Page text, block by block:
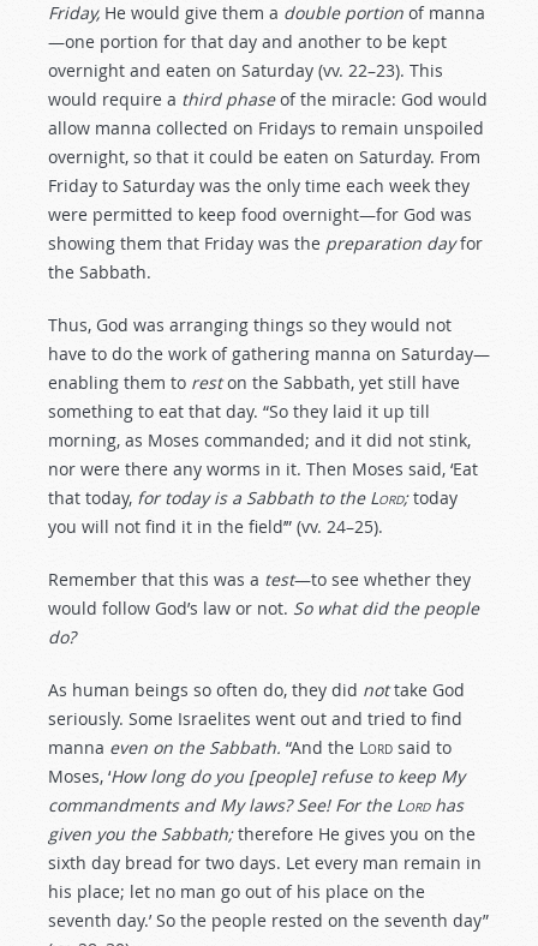
Friday, He would give them a double portion of manna
—one portion for that day and another to be kept
overnight and eaten on Saturday (vv. 22–23). This
would require a third phaseof the miracle: God would
allow manna collected on Fridays to remain unspoiled
overnight, so that it could be eaten on Saturday. From
Friday to Saturday was the only time each week they
were permitted to keep food overnight—for God was
showing them that Friday was the preparation dayfor
the Sabbath.
Thus, God was arranging things so they would not
have to do the work of gathering manna on Saturday—
enabling them to reston the Sabbath, yet still have
something to eat that day. “So they laid it up till
morning, as Moses commanded; and it did not stink,
nor were there any worms in it. Then Moses said, ‘Eat
that today, for today is a Sabbath to the Lord;today
you will not find it in the field’” (vv. 24–25).
Remember that this was a test—to see whether they
would follow God’s law or not. So what did the people
do?
As human beings so often do, they did nottake God
seriously. Some Israelites went out and tried to find
manna even on the Sabbath. “And the Lord said to
Moses, ‘How long do you [people] refuse to keep My
commandments and My laws? See! For the Lordhas
given you the Sabbath;therefore He gives you on the
sixth day bread for two days. Let every man remain in
his place; let no man go out of his place on the
seventh day.’ So the people rested on the seventh day”